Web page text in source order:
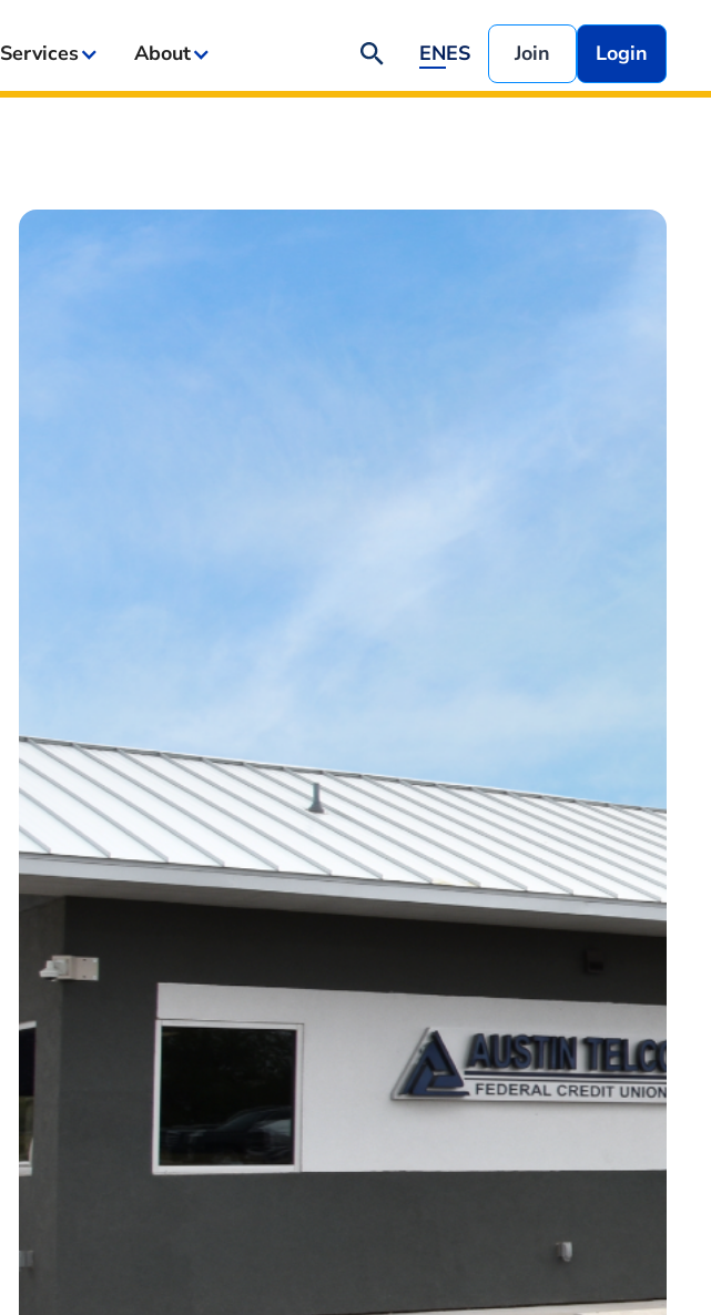
Services About ENES Join Login